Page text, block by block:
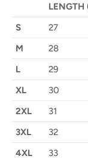
S
27
M
28
L
29
XL
30
2XL
31
3XL
32
4XL
33